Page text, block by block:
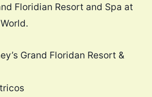
Floridian Resort and Spa at
Grand Floridan Resort &